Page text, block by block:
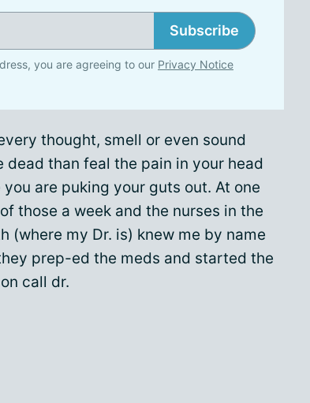
Subscribe
you are agreeing to our Privacy Notice
thought, smell or even sound
than feal the pain in your head
are puking your guts out. At one
those a week and the nurses in the
(where my Dr. is) knew me by name
prep-ed the meds and started the
call dr.